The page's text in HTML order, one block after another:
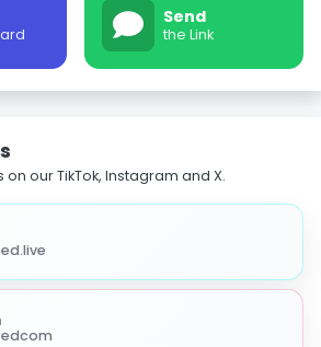
Send
the Link
our TikTok, Instagram and X.